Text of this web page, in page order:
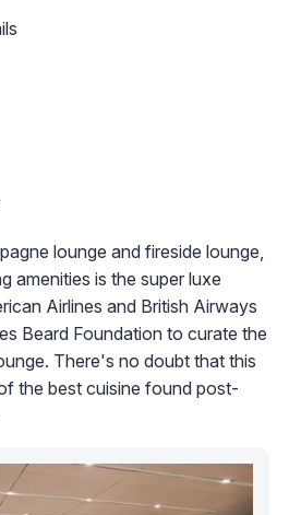
lounge and fireside lounge,
amenities is the super luxe
Airlines and British Airways
Beard Foundation to curate the
There's no doubt that this
the best cuisine found post-